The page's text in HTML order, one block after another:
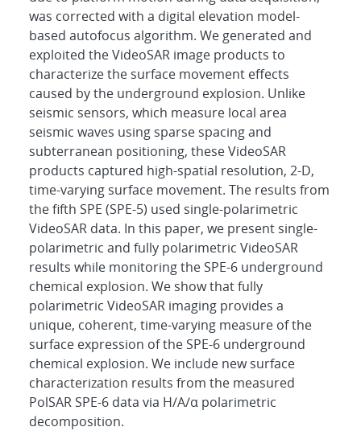
was corrected with a digital elevation model-
based autofocus algorithm. We generated and
exploited the VideoSAR image products to
characterize the surface movement effects
caused by the underground explosion. Unlike
seismic sensors, which measure local area
seismic waves using sparse spacing and
subterranean positioning, these VideoSAR
products captured high-spatial resolution, 2-D,
time-varying surface movement. The results from
the fifth SPE (SPE-5) used single-polarimetric
VideoSAR data. In this paper, we present single-
polarimetric and fully polarimetric VideoSAR
results while monitoring the SPE-6 underground
chemical explosion. We show that fully
polarimetric VideoSAR imaging provides a
unique, coherent, time-varying measure of the
surface expression of the SPE-6 underground
chemical explosion. We include new surface
characterization results from the measured
PolSAR SPE-6 data via H/A/α polarimetric
decomposition.